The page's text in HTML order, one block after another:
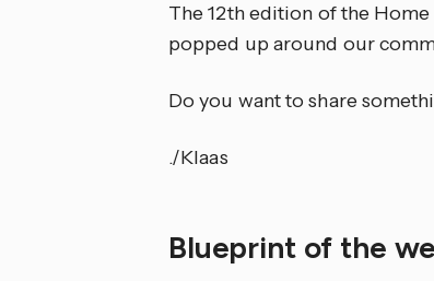
The 12th edition of the
popped up around our
Do you want to share
./Klaas
Blueprint of the